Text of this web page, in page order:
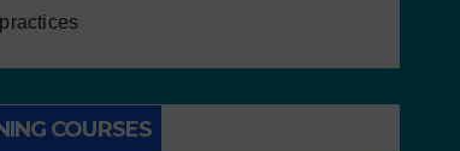
COURSES